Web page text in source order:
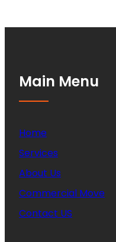
Main Menu
Home
Services
About Us
Commercial Move
Contact US